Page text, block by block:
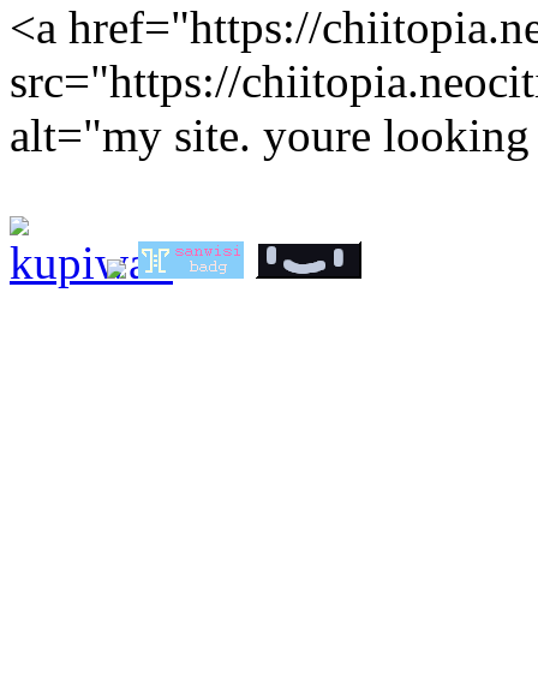
<a href="https://
src="https://
alt="my site. youre